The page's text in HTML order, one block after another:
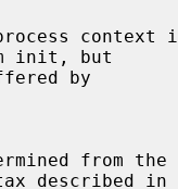
from the